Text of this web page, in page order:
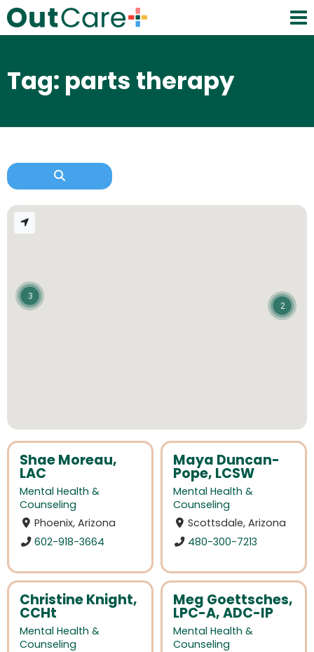
Tag: parts therapy
Shae Moreau,
LAC
Mental Health &
Counseling
Phoenix, Arizona
602-918-3664
Maya Duncan-
Pope, LCSW
Mental Health &
Counseling
Scottsdale, Arizona
480-300-7213
Christine Knight,
CCHt
Mental Health &
Counseling
Meg Goettsches,
LPC-A, ADC-IP
Mental Health &
Counseling
3
2